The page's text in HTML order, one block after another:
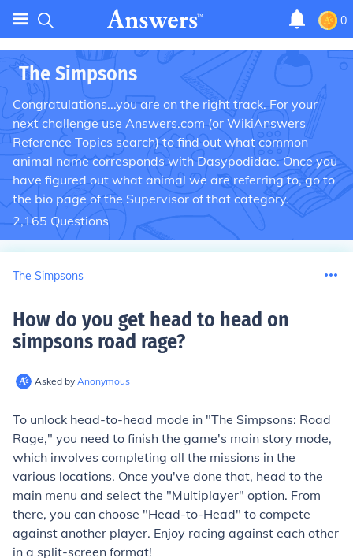
0
The Simpsons
Congratulations...you are on the right track. For your
next challenge use Answers.com (or WikiAnswers
Reference Topics search) to find out what common
animal name corresponds with Dasypodidae. Once you
have figured out what animal we are referring to, go to
the bio page of the Supervisor of that category.
2,165 Questions
The Simpsons
How do you get head to head on
simpsons road rage?
Asked by Anonymous
To unlock head-to-head mode in "The Simpsons: Road
Rage," you need to finish the game's main story mode,
which involves completing all the missions in the
various locations. Once you've done that, head to the
main menu and select the "Multiplayer" option. From
there, you can choose "Head-to-Head" to compete
against another player. Enjoy racing against each other
in a split-screen format!